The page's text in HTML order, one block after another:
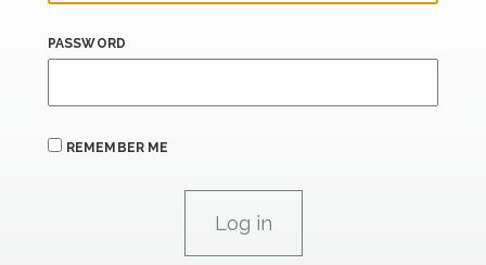
PASSWORD
REMEMBER ME